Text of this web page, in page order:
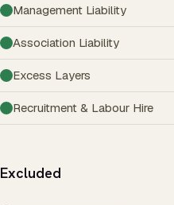
Management Liability
Association Liability
Excess Layers
Recruitment & Labour Hire
Excluded